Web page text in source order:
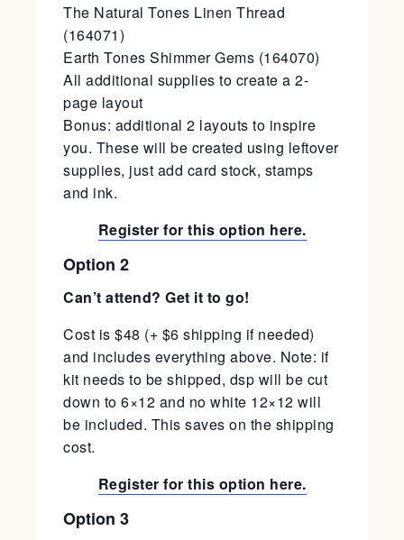
The Natural Tones Linen Thread
(164071)
Earth Tones Shimmer Gems (164070)
All additional supplies to create a 2-
page layout
Bonus: additional 2 layouts to inspire
you. These will be created using leftover
supplies, just add card stock, stamps
and ink.
Register for this option here.
Option 2
Can’t attend? Get it to go!
Cost is $48 (+ $6 shipping if needed)
and includes everything above. Note: if
kit needs to be shipped, dsp will be cut
down to 6×12 and no white 12×12 will
be included. This saves on the shipping
cost.
Register for this option here.
Option 3